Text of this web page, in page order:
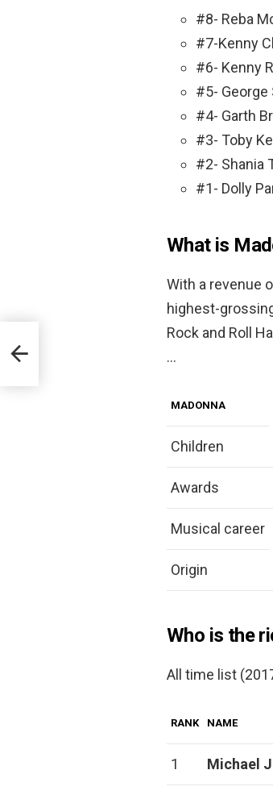
#8- Reba
#7-Kenny
#6- Kenny
#5- George
#4- Garth
#3- Toby
#2- Shania
#1- Dolly
What is
With a revenue
highest-
Rock and Roll
…
MADONNA
Children
Awards
Musical career
Origin
Who is the
All time list
RANK NAME
1 Michael